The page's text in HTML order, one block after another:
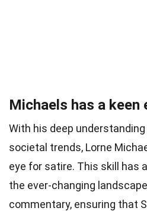
Michaels has a keen
With his deep
societal trends, Lorne
eye for satire. This skill has
the ever-changing
commentary, ensuring that